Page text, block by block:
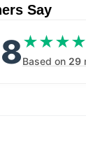
Say
Based on 29